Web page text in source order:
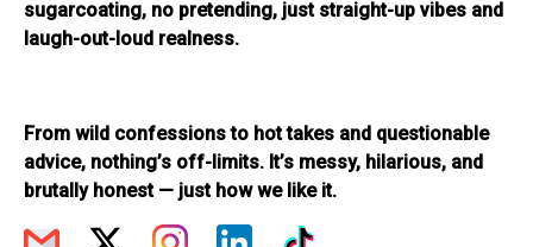
sugarcoating, no pretending, just straight-up vibes and
laugh-out-loud realness.
From wild confessions to hot takes and questionable
advice, nothing’s off-limits. It’s messy, hilarious, and
brutally honest — just how we like it.